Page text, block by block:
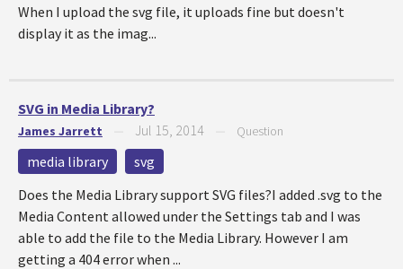
When I upload the svg file, it uploads fine but doesn't
display it as the imag...
SVG in Media Library?
James Jarrett Jul 15, 2014 Question
media library
svg
Does the Media Library support SVG files?I added .svg to the
Media Content allowed under the Settings tab and I was
able to add the file to the Media Library. However I am
getting a 404 error when ...